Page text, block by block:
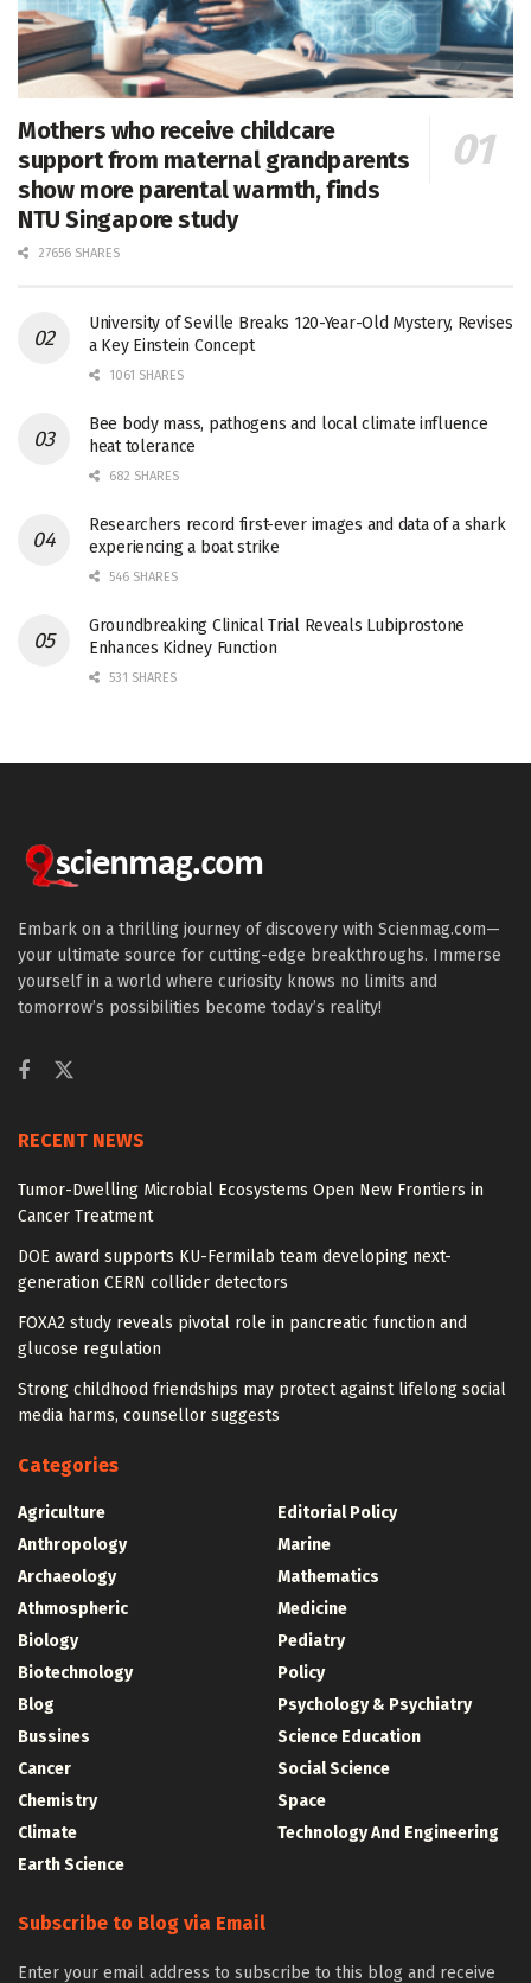
Mothers who receive childcare
support from maternal grandparents
show more parental warmth, finds
NTU Singapore study
27656 SHARES
University of Seville Breaks 120-Year-Old Mystery, Revises
a Key Einstein Concept
1061 SHARES
Bee body mass, pathogens and local climate influence
heat tolerance
682 SHARES
Researchers record first-ever images and data of a shark
experiencing a boat strike
546 SHARES
Groundbreaking Clinical Trial Reveals Lubiprostone
Enhances Kidney Function
531 SHARES
Embark on a thrilling journey of discovery with Scienmag.com—
your ultimate source for cutting-edge breakthroughs. Immerse
yourself in a world where curiosity knows no limits and
tomorrow’s possibilities become today’s reality!
RECENT NEWS
Tumor-Dwelling Microbial Ecosystems Open New Frontiers in
Cancer Treatment
DOE award supports KU-Fermilab team developing next-
generation CERN collider detectors
FOXA2 study reveals pivotal role in pancreatic function and
glucose regulation
Strong childhood friendships may protect against lifelong social
media harms, counsellor suggests
Categories
Agriculture
Anthropology
Archaeology
Athmospheric
Biology
Biotechnology
Blog
Bussines
Cancer
Chemistry
Climate
Earth Science
Editorial Policy
Marine
Mathematics
Medicine
Pediatry
Policy
Psychology & Psychiatry
Science Education
Social Science
Space
Technology And Engineering
Subscribe to Blog via Email
Enter your email address to subscribe to this blog and receive